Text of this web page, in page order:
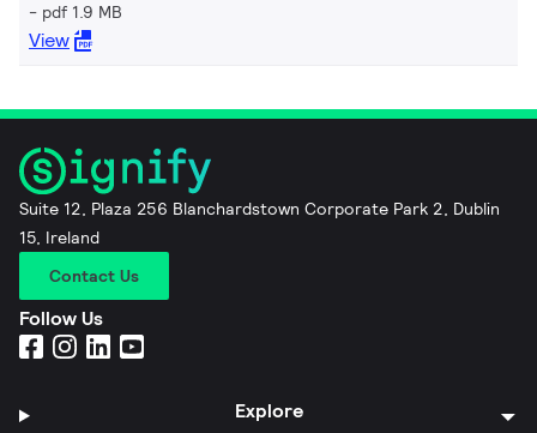
pdf 1.9 MB
View
Suite 12, Plaza 256 Blanchardstown Corporate Park 2, Dublin
15, Ireland
Contact Us
Follow Us
Explore